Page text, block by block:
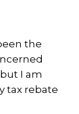
the
I am
tax rebate